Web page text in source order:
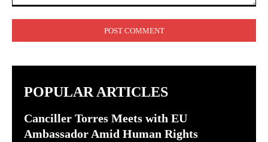
POPULAR ARTICLES
Canciller Torres Meets with EU
Ambassador Amid Human Rights